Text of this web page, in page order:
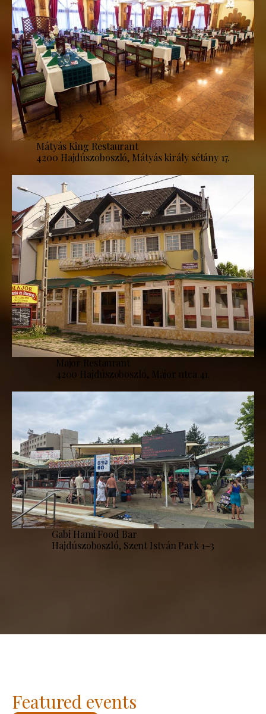
Mátyás King Restaurant
4200 Hajdúszoboszló, Mátyás király sétány 17.
Major Restaurant
4200 Hajdúszoboszló, Major utca 41.
Gabi Hami Food Bar
Hajdúszoboszló, Szent István Park 1–3
Featured events